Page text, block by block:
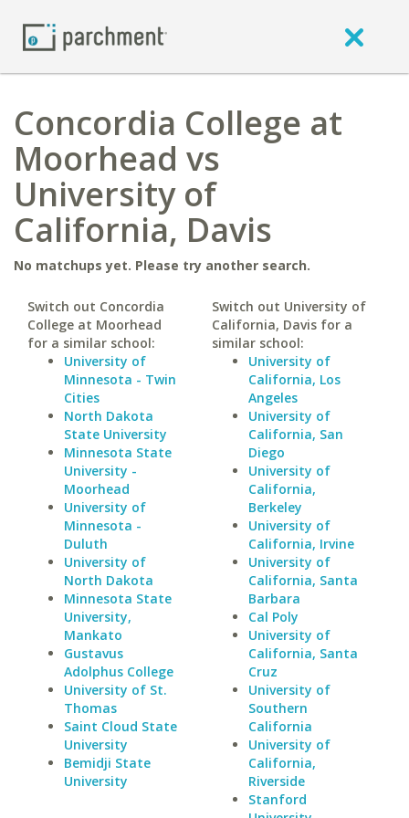
Concordia College at
Moorhead vs
University of
California, Davis
No matchups yet. Please try another search.
Switch out Concordia
College at Moorhead
for a similar school:
University of
Minnesota - Twin
Cities
North Dakota
State University
Minnesota State
University -
Moorhead
University of
Minnesota -
Duluth
University of
North Dakota
Minnesota State
University,
Mankato
Gustavus
Adolphus College
University of St.
Thomas
Saint Cloud State
University
Bemidji State
University
Switch out University of
California, Davis for a
similar school:
University of
California, Los
Angeles
University of
California, San
Diego
University of
California,
Berkeley
University of
California, Irvine
University of
California, Santa
Barbara
Cal Poly
University of
California, Santa
Cruz
University of
Southern
California
University of
California,
Riverside
Stanford